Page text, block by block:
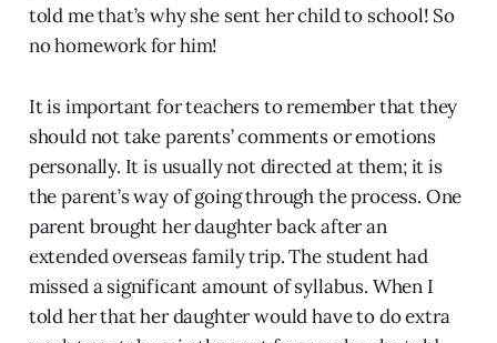
told me that’s why she sent her child to school! So
no homework for him!
It is important for teachers to remember that they
should not take parents’ comments or emotions
personally. It is usually not directed at them; it is
the parent’s way of going through the process. One
parent brought her daughter back after an
extended overseas family trip. The student had
missed a significant amount of syllabus. When I
told her that her daughter would have to do extra